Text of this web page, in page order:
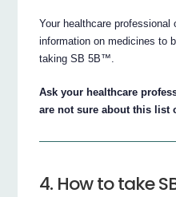
Your healthcare professional
information on medicines to
taking SB 5B™.
Ask your healthcare
are not sure about this list
4. How to take